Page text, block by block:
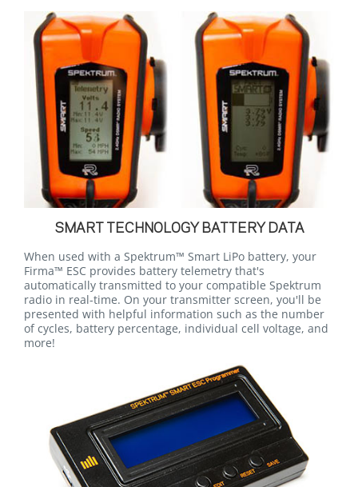
SMART TECHNOLOGY BATTERY DATA
When used with a Spektrum™ Smart LiPo battery, your
Firma™ ESC provides battery telemetry that's
automatically transmitted to your compatible Spektrum
radio in real-time. On your transmitter screen, you'll be
presented with helpful information such as the number
of cycles, battery percentage, individual cell voltage, and
more!